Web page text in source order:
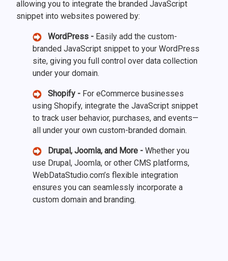
allowing you to integrate the branded JavaScript
snippet into websites powered by:
WordPress - Easily add the custom-
branded JavaScript snippet to your WordPress
site, giving you full control over data collection
under your domain.
Shopify - For eCommerce businesses
using Shopify, integrate the JavaScript snippet
to track user behavior, purchases, and events—
all under your own custom-branded domain.
Drupal, Joomla, and More - Whether you
use Drupal, Joomla, or other CMS platforms,
WebDataStudio.com’s flexible integration
ensures you can seamlessly incorporate a
custom domain and branding.